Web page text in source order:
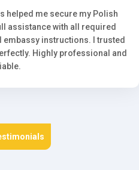
helped me secure my Polish
assistance with all required
instructions. I trusted
Highly professional and